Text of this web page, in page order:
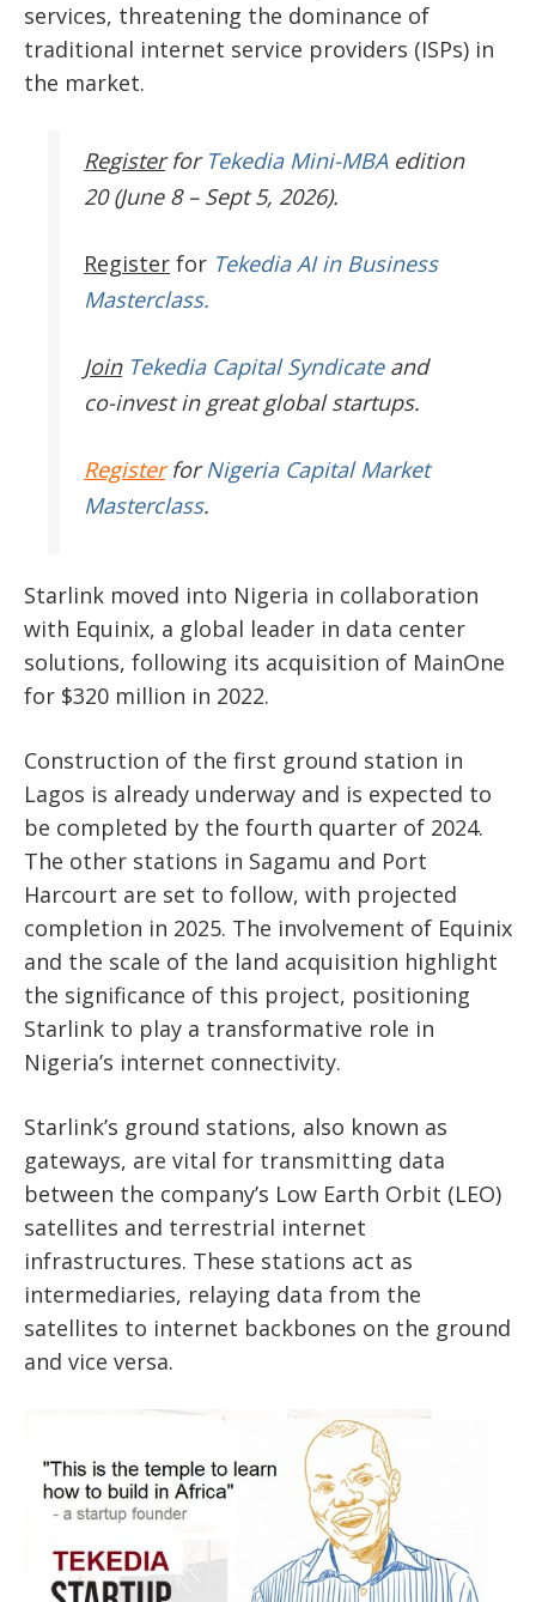
services, threatening the dominance of
traditional internet service providers (ISPs) in
the market.
Register for Tekedia Mini-MBAedition
20 (June 8 – Sept 5, 2026).
Register for Tekedia AI in Business
Masterclass.
JoinTekedia Capital Syndicateand
co-invest in great global startups.
RegisterforNigeria Capital Market
Masterclass.
Starlink moved into Nigeria in collaboration
with Equinix, a global leader in data center
solutions, following its acquisition of MainOne
for $320 million in 2022.
Construction of the first ground station in
Lagos is already underway and is expected to
be completed by the fourth quarter of 2024.
The other stations in Sagamu and Port
Harcourt are set to follow, with projected
completion in 2025. The involvement of Equinix
and the scale of the land acquisition highlight
the significance of this project, positioning
Starlink to play a transformative role in
Nigeria’s internet connectivity.
Starlink’s ground stations, also known as
gateways, are vital for transmitting data
between the company’s Low Earth Orbit (LEO)
satellites and terrestrial internet
infrastructures. These stations act as
intermediaries, relaying data from the
satellites to internet backbones on the ground
and vice versa.